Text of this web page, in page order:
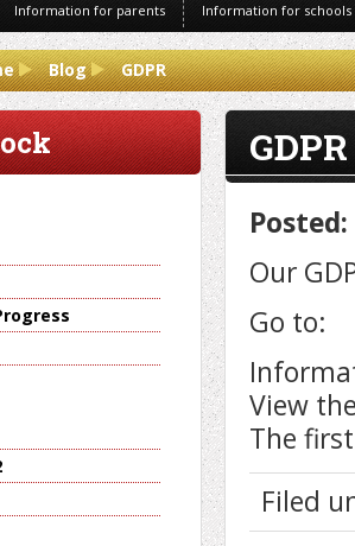
Information for parents Information for schools
Blog GDPR
GDPR
Our
Go to:
View
The
Filed